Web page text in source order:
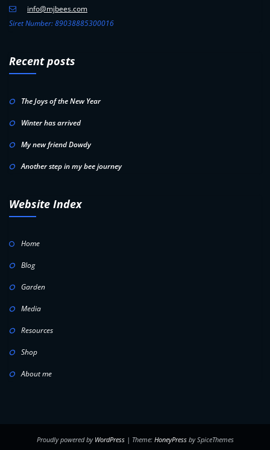
info@mjbees.com
Siret Number: 89038885300016
Recent posts
The Joys of the New Year
Winter has arrived
My new friend Dowdy
Another step in my bee journey
Website Index
Home
Blog
Garden
Media
Resources
Shop
About me
Proudly powered by WordPress| Theme: HoneyPressby SpiceThemes